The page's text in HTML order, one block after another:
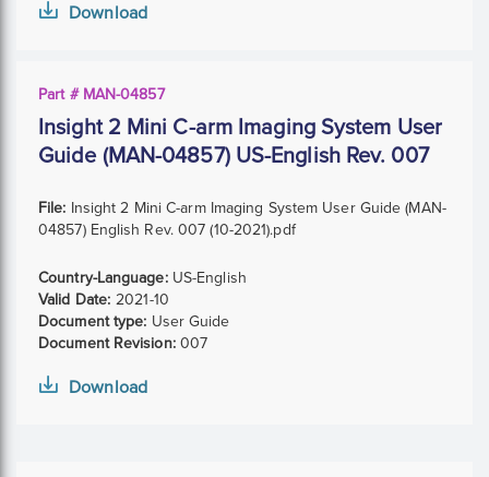
Download
Part # MAN-04857
Insight 2 Mini C-arm Imaging System User
Guide (MAN-04857) US-English Rev. 007
File: Insight 2 Mini C-arm Imaging System User Guide (MAN-
04857) English Rev. 007 (10-2021).pdf
Country-Language:US-English
Valid Date: 2021-10
Document type: User Guide
Document Revision:007
Download